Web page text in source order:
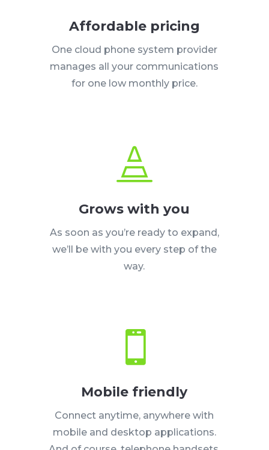
Affordable pricing
One cloud phone system provider
manages all your communications
for one low monthly price.

Grows with you
As soon as you’re ready to expand,
we’ll be with you every step of the
way.

Mobile friendly
Connect anytime, anywhere with
mobile and desktop applications.